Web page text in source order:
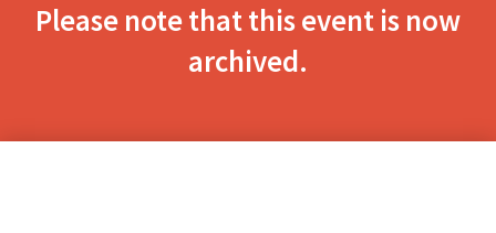
Please note that this event is now
archived.